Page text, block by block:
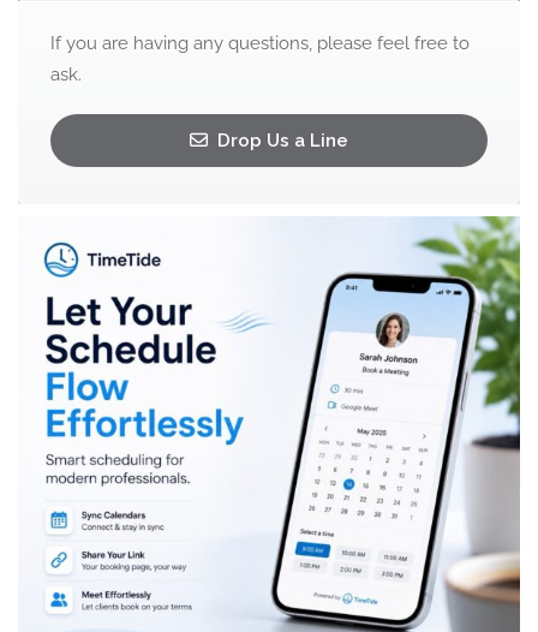
If you are having any questions, please feel free to
ask.
Drop Us a Line